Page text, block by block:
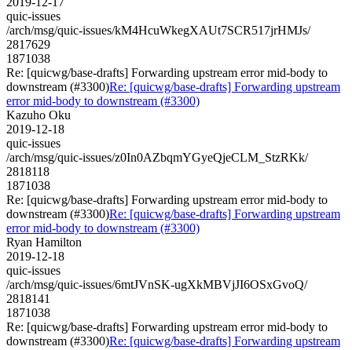
quic-issues
/arch/msg/quic-issues/kM4HcuWkegXAUt7SCR517jrHMJs/
2817629
1871038
Re: [quicwg/base-drafts] Forwarding upstream error mid-body to
downstream (#3300)Re: [quicwg/base-drafts] Forwarding upstream
error mid-body to downstream (#3300)
Kazuho Oku
2019-12-18
quic-issues
/arch/msg/quic-issues/z0In0AZbqmYGyeQjeCLM_StzRKk/
2818118
1871038
Re: [quicwg/base-drafts] Forwarding upstream error mid-body to
downstream (#3300)Re: [quicwg/base-drafts] Forwarding upstream
error mid-body to downstream (#3300)
Ryan Hamilton
2019-12-18
quic-issues
/arch/msg/quic-issues/6mtJVnSK-ugXkMBVjJI6OSxGvoQ/
2818141
1871038
Re: [quicwg/base-drafts] Forwarding upstream error mid-body to
downstream (#3300)Re: [quicwg/base-drafts] Forwarding upstream